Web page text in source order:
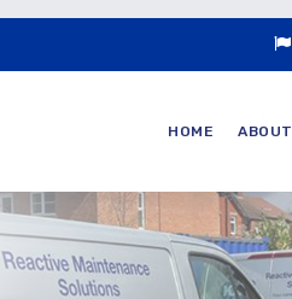
HOME ABOUT